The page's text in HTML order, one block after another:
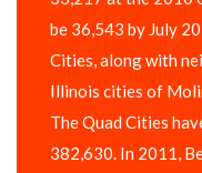
be 36,543 by July
Cities, along with
Illinois cities of
The Quad Cities
382,630. In 2011,